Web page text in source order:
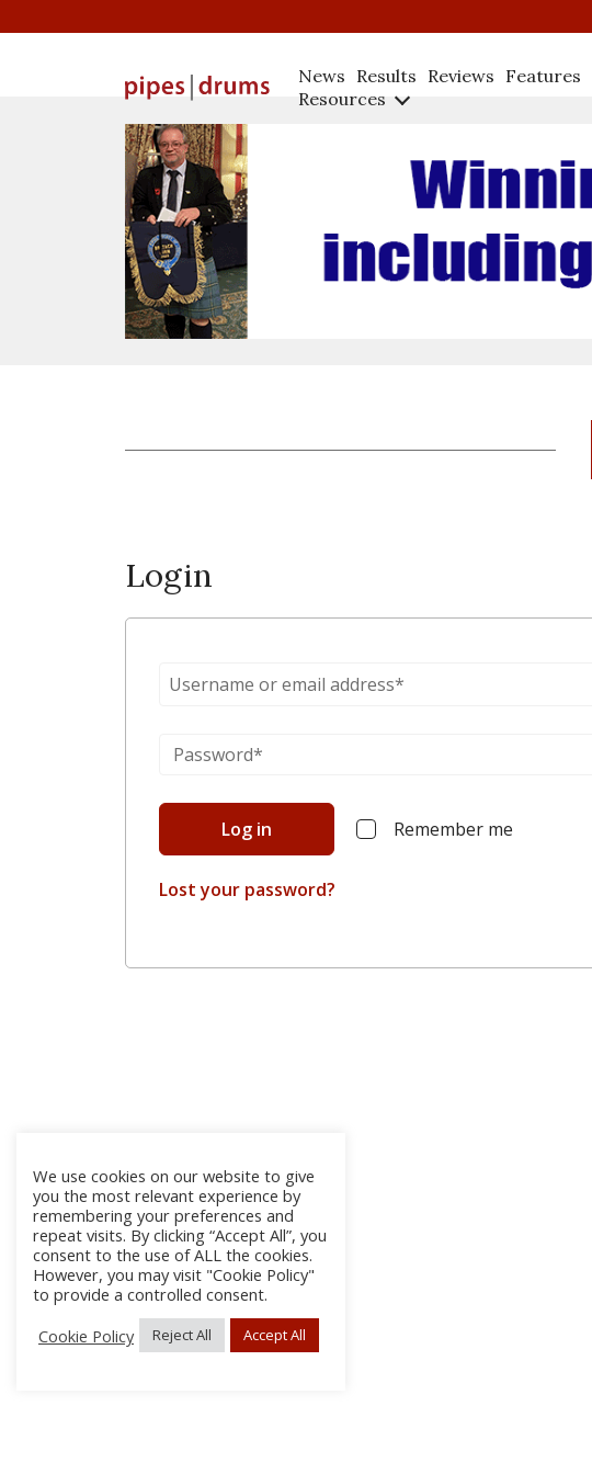
News Results Reviews Features
Resources
Login
Log in Remember me
Lost your password?
We use cookies on our website to give
you the most relevant experience by
remembering your preferences and
repeat visits. By clicking “Accept All”, you
consent to the use of ALL the cookies.
However, you may visit "Cookie Policy"
to provide a controlled consent.
Cookie Policy
Reject All Accept All